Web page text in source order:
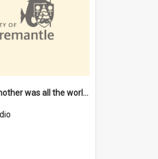
'My grandmother was all the world to me' [oral history] / / interviewer: Margaret Howroyd